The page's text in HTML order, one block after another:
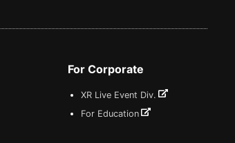
For Corporate
XR Live Event Div.
For Education